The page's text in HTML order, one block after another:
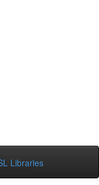
Libraries